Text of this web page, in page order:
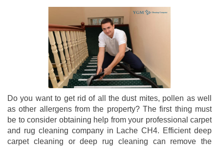
Do you want to get rid of all the dust mites, pollen as well
as other allergens from the property? The first thing must
be to consider obtaining help from your professional carpet
and rug cleaning company in Lache CH4. Efficient deep
carpet cleaning or deep rug cleaning can remove the